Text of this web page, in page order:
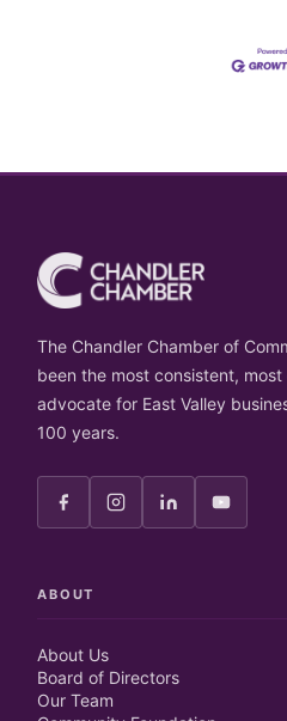
The Chandler Chamber of
been the most consistent,
advocate for East Valley
100 years.
ABOUT
About Us
Board of Directors
Our Team